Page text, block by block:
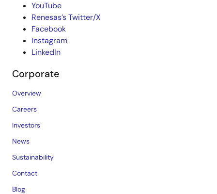
YouTube
Renesas’s Twitter/X
Facebook
Instagram
LinkedIn
Corporate
Overview
Careers
Investors
News
Sustainability
Contact
Blog